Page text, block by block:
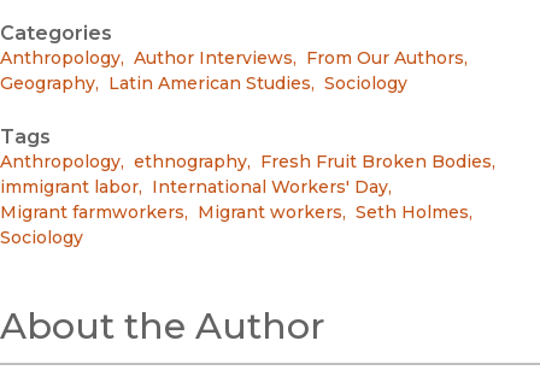
Categories
Anthropology, Author Interviews, From Our Authors,
Geography, Latin American Studies, Sociology
Tags
Anthropology, ethnography, Fresh Fruit Broken Bodies,
immigrant labor, International Workers' Day,
Migrant farmworkers, Migrant workers, Seth Holmes,
Sociology
About the Author